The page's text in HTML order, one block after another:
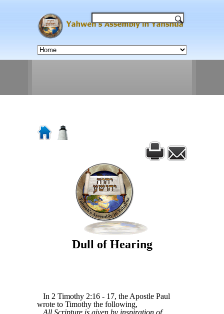
Dull of Hearing
In 2 Timothy 2:16 - 17, the Apostle Paul
wrote to Timothy the following,
All Scripture is given by inspiration of